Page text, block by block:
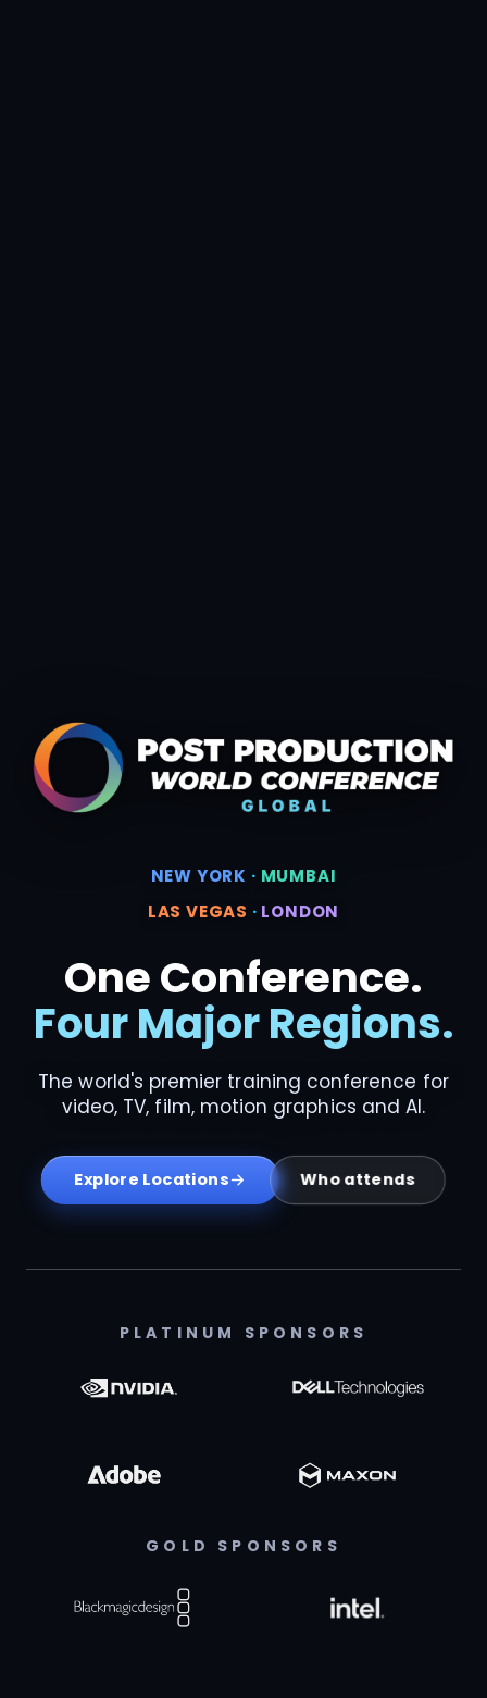
NEW YORK · MUMBAI
LAS VEGAS · LONDON
One Conference.
Four Major Regions.
The world's premier training conference for
video, TV, film, motion graphics and AI.
Explore Locations Who attends
PLATINUM SPONSORS
GOLD SPONSORS